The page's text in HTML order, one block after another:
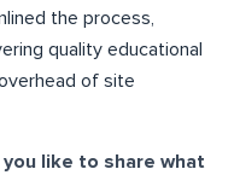
the process,
quality educational
of site
you like to share what